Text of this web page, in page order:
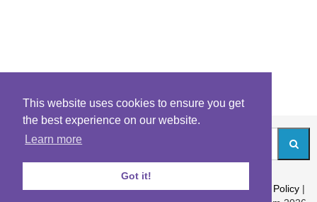
This website uses cookies to ensure you get
the best experience on our website.
Learn more
Got it!
About|Contact|Archives|Riddles Blog|Terms|Content Policy |